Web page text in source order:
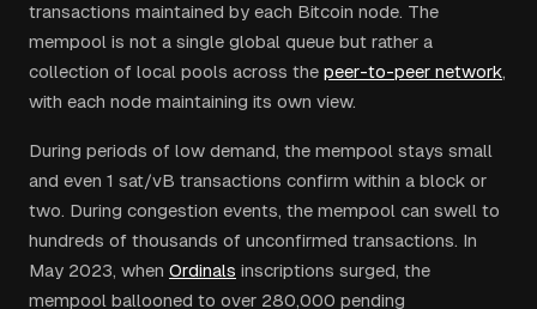
transactions maintained by each Bitcoin node. The
mempool is not a single global queue but rather a
collection of local pools across the peer-to-peer network,
with each node maintaining its own view.
During periods of low demand, the mempool stays small
and even 1 sat/vB transactions confirm within a block or
two. During congestion events, the mempool can swell to
hundreds of thousands of unconfirmed transactions. In
May 2023, when Ordinals inscriptions surged, the
mempool ballooned to over 280,000 pending